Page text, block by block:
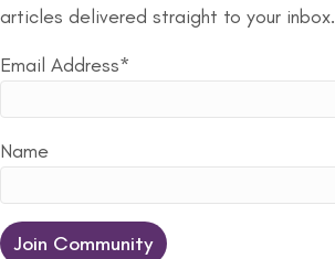
articles delivered straight to your inbox.
Email Address*
Name